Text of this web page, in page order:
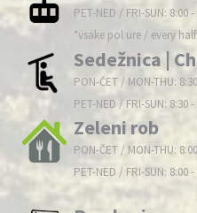
PET-NED / FRI-SUN: 8:00 -
*vsake pol ure / every
Sedežnica |
PON-ČET / MON-THU:
PET-NED / FRI-SUN: 8:30 -
Zeleni rob
PON-ČET / MON-THU:
PET-NED / FRI-SUN: 8:00 -